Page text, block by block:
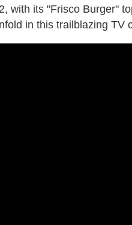
with its "Frisco Burger"
in this trailblazing TV